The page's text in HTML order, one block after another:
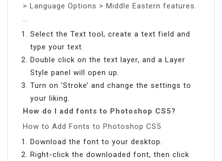
> Language Options > Middle Eastern features.
Select the Text tool, create a text field and
type your text.
Double click on the text layer, and a Layer
Style panel will open up.
Turn on ‘Stroke’ and change the settings to
your liking.
How do I add fonts to Photoshop CS5?
How to Add Fonts to Photoshop CS5
Download the font to your desktop.
Right-click the downloaded font, then click